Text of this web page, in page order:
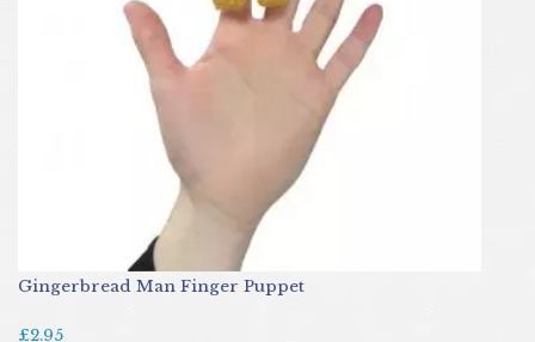
Gingerbread Man Finger Puppet
£2.95